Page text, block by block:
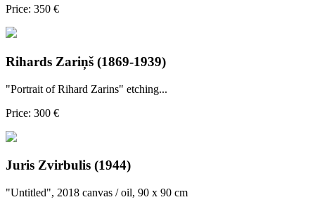
Price: 350 €
Rihards Zariņš (1869-1939)
"Portrait of Rihard Zarins" etching...
Price: 300 €
Juris Zvirbulis (1944)
"Untitled", 2018 canvas / oil, 90 x 90 cm